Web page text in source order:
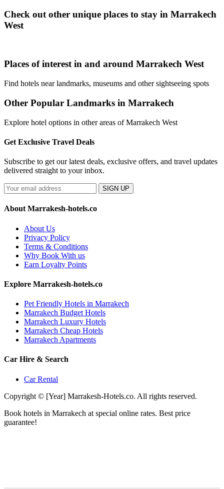
Check out other unique places to stay in Marrakech
West
Places of interest in and around Marrakech West
Find hotels near landmarks, museums and other sightseeing spots
Other Popular Landmarks in Marrakech
Explore hotel options in other areas of Marrakech West
Get Exclusive Travel Deals
Subscribe to get our latest deals, exclusive offers, and travel updates
delivered straight to your inbox.
SIGN UP
About Marrakesh-hotels.co
About Us
Privacy Policy
Terms & Conditions
Why Book With us
Earn Loyalty Points
Explore Marrakesh-hotels.co
Pet Friendly Hotels in Marrakech
Marrakech Budget Hotels
Marrakech Luxury Hotels
Marrakech Cheap Hotels
Marrakech Apartments
Car Hire & Search
Car Rental
Copyright © [Year] Marrakesh-Hotels.co. All rights reserved.
Book hotels in Marrakech at special online rates. Best price
guarantee!